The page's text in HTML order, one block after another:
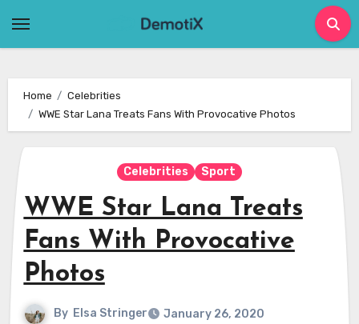
Home
Celebrities
WWE Star Lana Treats Fans With Provocative Photos
Celebrities Sport
WWE Star Lana Treats
Fans With Provocative
Photos
By Elsa Stringer
January 26, 2020